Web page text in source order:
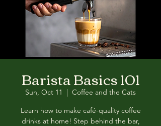
Barista Basics 101
Sun, Oct 11
  |
Coffee and the Cats
Learn how to make café-quality coffee
drinks at home! Step behind the bar,